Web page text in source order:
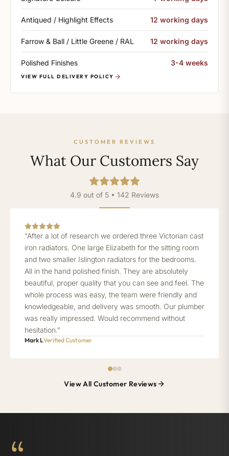
Antiqued / Highlight Effects 12 working days
Farrow & Ball / Little Greene / RAL 12 working days
Polished Finishes 3-4 weeks
VIEW FULL DELIVERY POLICY
CUSTOMER REVIEWS
What Our Customers Say
4.9 out of 5 • 142 Reviews
“After a lot of research we ordered three Victorian cast
iron radiators. One large Elizabeth for the sitting room
and two smaller Islington radiators for the bedrooms.
All in the hand polished finish. They are absolutely
beautiful, proper quality that you can see and feel. The
whole process was easy, the team were friendly and
knowledgeable, and delivery was smooth. Our plumber
was really impressed. Would recommend without
hesitation.”
Mark LVerified Customer
View All Customer Reviews